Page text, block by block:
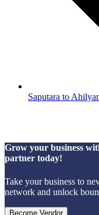
Saputara to
Grow your business
partner today!
Take your business to
network and unlock
Become Vendor